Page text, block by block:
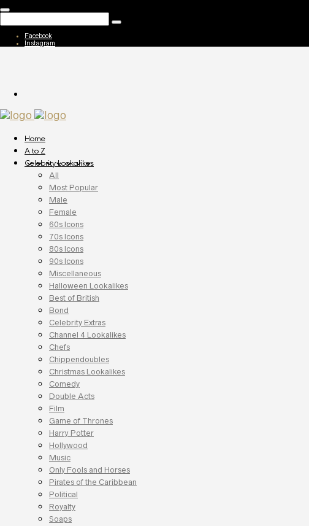
Facebook
Instagram
Home
A to Z
Celebrity Lookalikes
All
Most Popular
Male
Female
60s Icons
70s Icons
80s Icons
90s Icons
Miscellaneous
Halloween Lookalikes
Best of British
Bond
Celebrity Extras
Channel 4 Lookalikes
Chefs
Chippendoubles
Christmas Lookalikes
Comedy
Double Acts
Film
Game of Thrones
Harry Potter
Hollywood
Music
Only Fools and Horses
Pirates of the Caribbean
Political
Royalty
Soaps